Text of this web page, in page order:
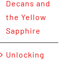
Decans and
the Yellow
Sapphire
Unlocking